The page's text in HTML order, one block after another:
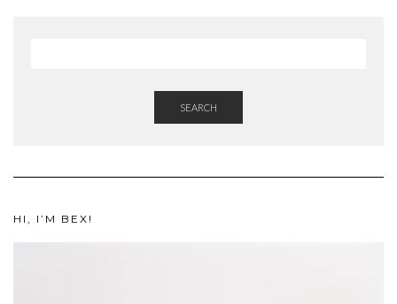
SEARCH
HI, I’M BEX!